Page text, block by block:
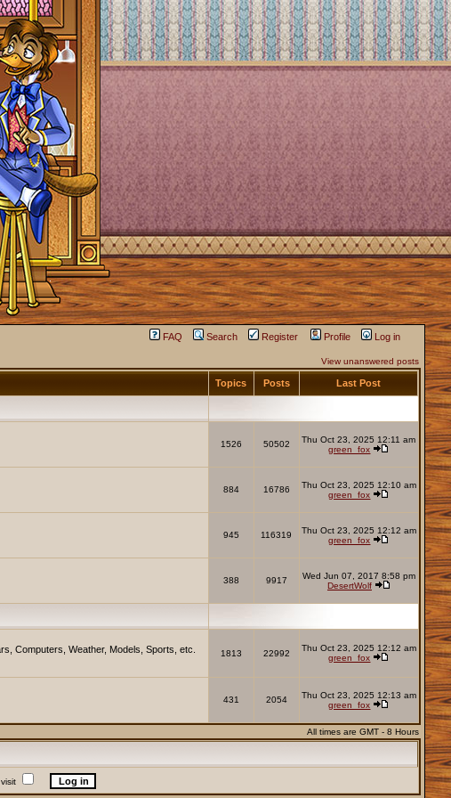
FAQ Search Register Profile Log in
View unanswered posts
Topics Posts Last Post
1526 50502
Thu Oct 23, 2025 12:11 am
green_fox
884 16786
Thu Oct 23, 2025 12:10 am
green_fox
945 116319
Thu Oct 23, 2025 12:12 am
green_fox
388 9917
Wed Jun 07, 2017 8:58 pm
DesertWolf
Computers, Weather, Models, Sports, etc.
1813 22992
Thu Oct 23, 2025 12:12 am
green_fox
431 2054
Thu Oct 23, 2025 12:13 am
green_fox
All times are GMT - 8 Hours